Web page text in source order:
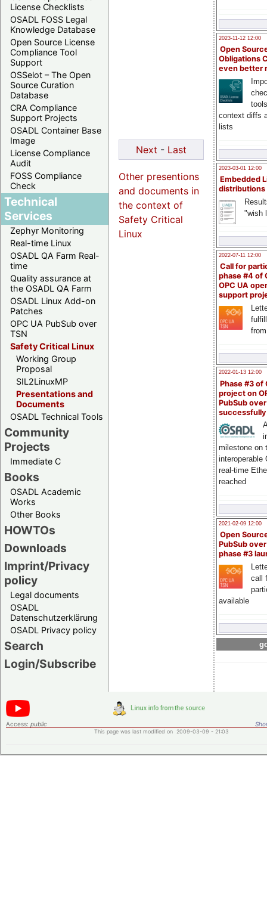
License Checklists
OSADL FOSS Legal
Knowledge Database
Open Source License
Compliance Tool
Support
OSSelot – The Open
Source Curation
Database
CRA Compliance
Support Projects
OSADL Container Base
Image
License Compliance
Audit
FOSS Compliance
Check
Technical
Services
Zephyr Monitoring
Real-time Linux
OSADL QA Farm Real-
time
Quality assurance at
the OSADL QA Farm
OSADL Linux Add-on
Patches
OPC UA PubSub over
TSN
Safety Critical Linux
Working Group
Proposal
SIL2LinuxMP
Presentations and
Documents
OSADL Technical Tools
Community
Projects
Immediate C
Books
OSADL Academic
Works
Other Books
HOWTOs
Downloads
Imprint/Privacy
policy
Legal documents
OSADL
Datenschutzerklärung
OSADL Privacy policy
Search
Login/Subscribe
2023-11-12 12:00
Open
Obligations
even better
context diffs
lists
2023-03-01 12:00
Embedded
distributions
"wish
2022-07-11 12:00
Call for
phase #4 of
OPC UA
support
2022-01-13 12:00
Phase #3 of
project on
PubSub over
milestone on
interoperable
real-time
reached
2021-02-09 12:00
Open
PubSub
phase #3
call
available
Next - Last
Other presentions
and documents in
the context of
Safety Critical
Linux
Access: public
This page was last modified on 2009-03-09 - 21:03